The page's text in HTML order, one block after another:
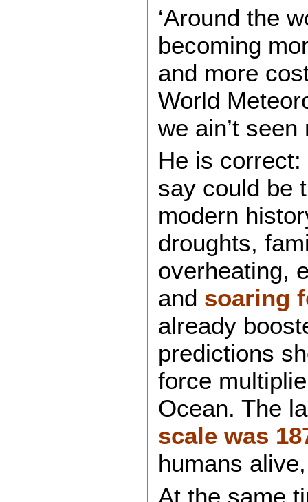
‘Around the
becoming
and more
World
we ain’t seen
He is
say could be
modern
droughts,
overheating,
and soaring
already
predictions
force
Ocean. The
scale was
humans
At the same